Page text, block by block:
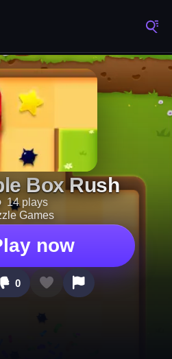
Box Rush
14 plays
Games
now
0